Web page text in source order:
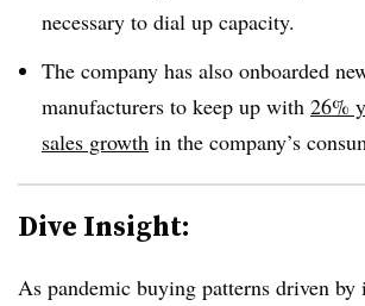
necessary to dial up capacity.
The company has also onboarded
manufacturers to keep up with 26%
sales growth in the company’s
Dive Insight:
As pandemic buying patterns driven by